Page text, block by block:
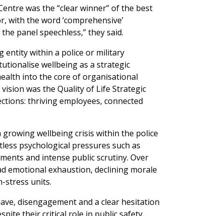
was the “clear winner” of the best
the word ‘comprehensive’
panel speechless,” they said.
entity within a police or military
wellbeing as a strategic
into the core of organisational
was the Quality of Life Strategic
thriving employees, connected
wellbeing crisis within the police
psychological pressures such as
and intense public scrutiny. Over
emotional exhaustion, declining morale
stress units.
disengagement and a clear hesitation